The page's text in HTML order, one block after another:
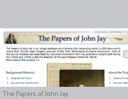
The Papers of John Jay